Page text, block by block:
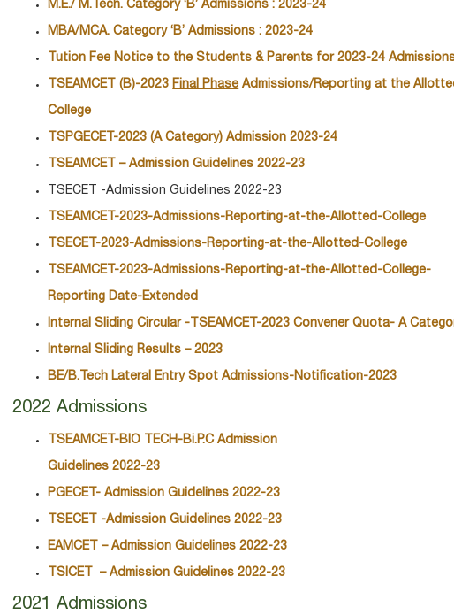
M.E./ M.Tech. Category ‘B’ Admissions : 2023-24
MBA/MCA. Category ‘B’ Admissions : 2023-24
Tution Fee Notice to the Students & Parents for 2023-24
TSEAMCET (B)-2023Final Phase Admissions/Reporting at the
College
TSPGECET-2023 (A Category) Admission 2023-24
TSEAMCET – Admission Guidelines 2022-23
TSECET -Admission Guidelines 2022-23
TSEAMCET-2023-Admissions-Reporting-at-the-Allotted-College
TSECET-2023-Admissions-Reporting-at-the-Allotted-College
TSEAMCET-2023-Admissions-Reporting-at-the-Allotted-College-
Reporting Date-Extended
Internal Sliding Circular -TSEAMCET-2023 Convener Quota- A
Internal Sliding Results – 2023
BE/B.Tech Lateral Entry Spot Admissions-Notification-2023
2022 Admissions
TSEAMCET-BIO TECH-Bi.P.C Admission
Guidelines 2022-23
PGECET- Admission Guidelines 2022-23
TSECET -Admission Guidelines 2022-23
EAMCET – Admission Guidelines 2022-23
TSICET – Admission Guidelines 2022-23
2021 Admissions